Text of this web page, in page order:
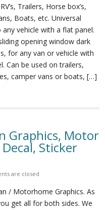
Trailers, Horse box’s,
Boats, etc. Universal
vehicle with a flat panel.
opening window dark
for any van or vehicle with
Can be used on trailers,
camper vans or boats, […]
Graphics, Motor
Sticker
are closed
/ Motorhome Graphics. As
get all for both sides. We